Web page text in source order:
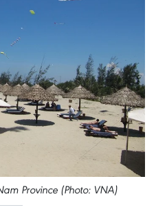
Province (Photo: VNA)